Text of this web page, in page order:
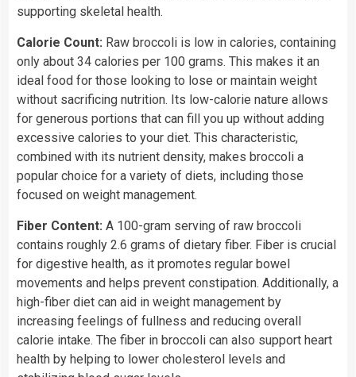
supporting skeletal health.
Calorie Count: Raw broccoli is low in calories, containing
only about 34 calories per 100 grams. This makes it an
ideal food for those looking to lose or maintain weight
without sacrificing nutrition. Its low-calorie nature allows
for generous portions that can fill you up without adding
excessive calories to your diet. This characteristic,
combined with its nutrient density, makes broccoli a
popular choice for a variety of diets, including those
focused on weight management.
Fiber Content: A 100-gram serving of raw broccoli
contains roughly 2.6 grams of dietary fiber. Fiber is crucial
for digestive health, as it promotes regular bowel
movements and helps prevent constipation. Additionally, a
high-fiber diet can aid in weight management by
increasing feelings of fullness and reducing overall
calorie intake. The fiber in broccoli can also support heart
health by helping to lower cholesterol levels and